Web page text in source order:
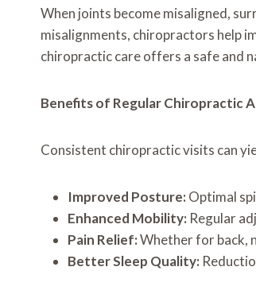
When joints become misaligned,
misalignments, chiropractors help
chiropractic care offers a safe and
Benefits of Regular Chiropractic
Consistent chiropractic visits can
Improved Posture: Optimal
Enhanced Mobility: Regular
Pain Relief:Whether for back,
Better Sleep Quality: